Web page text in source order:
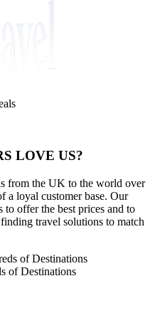
LOVE US?
from the UK to the world over
a loyal customer base. Our
offer the best prices and to
travel solutions to match
of Destinations